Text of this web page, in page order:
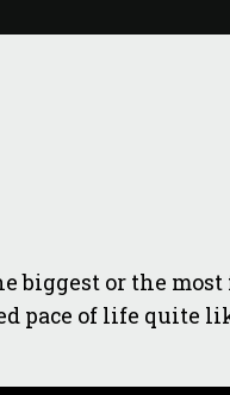
biggest or the
pace of life quite